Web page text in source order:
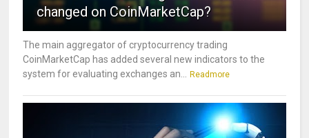
changed on CoinMarketCap?
The main aggregator of cryptocurrency trading
CoinMarketCap has added several new indicators to the
system for evaluating exchanges an... Readmore